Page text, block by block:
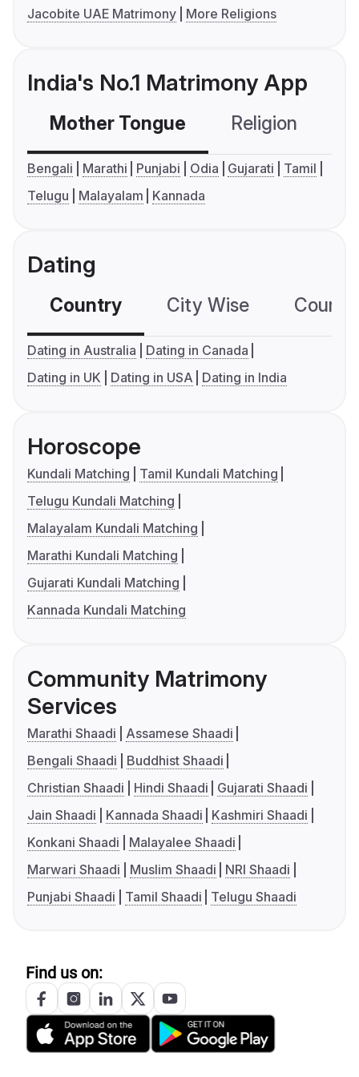
Jacobite UAE Matrimony
More Religions
India's No.1 Matrimony App
Mother Tongue Religion
Bengali Marathi Punjabi Odia Gujarati
Tamil
Telugu
Malayalam Kannada
Dating
Country City Wise
Dating in Australia
Dating in Canada
Dating in UK
Dating in USA Dating in India
Horoscope
Kundali Matching
Tamil Kundali Matching
Telugu Kundali Matching
Malayalam Kundali Matching
Marathi Kundali Matching
Gujarati Kundali Matching
Kannada Kundali Matching
Community Matrimony
Services
Marathi Shaadi
Assamese Shaadi
Bengali Shaadi
Buddhist Shaadi
Christian Shaadi
Hindi Shaadi
Gujarati Shaadi
Jain Shaadi
Kannada Shaadi
Kashmiri Shaadi
Konkani Shaadi
Malayalee Shaadi
Marwari Shaadi
Muslim Shaadi
NRI Shaadi
Punjabi Shaadi
Tamil Shaadi Telugu Shaadi
Find us on: